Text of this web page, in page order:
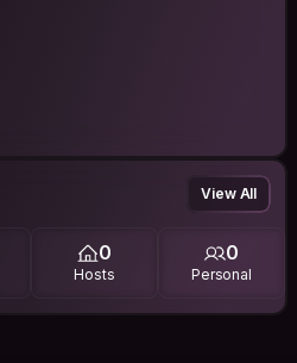
View All
0
Hosts
0
Personal